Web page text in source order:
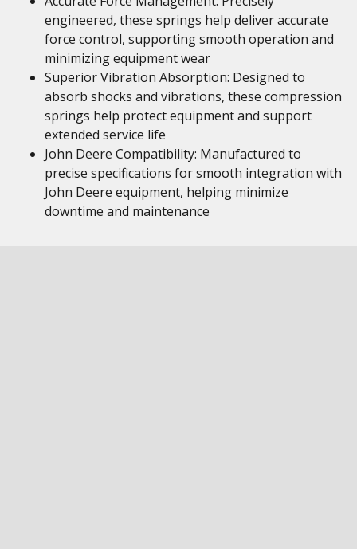
engineered, these springs help deliver accurate
force control, supporting smooth operation and
minimizing equipment wear
Superior Vibration Absorption: Designed to
absorb shocks and vibrations, these compression
springs help protect equipment and support
extended service life
John Deere Compatibility: Manufactured to
precise specifications for smooth integration with
John Deere equipment, helping minimize
downtime and maintenance